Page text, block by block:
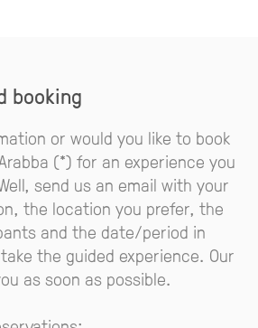
booking
or would you like to book
(*) for an experience you
send us an email with your
the location you prefer, the
and the date/period in
the guided experience. Our
as soon as possible.